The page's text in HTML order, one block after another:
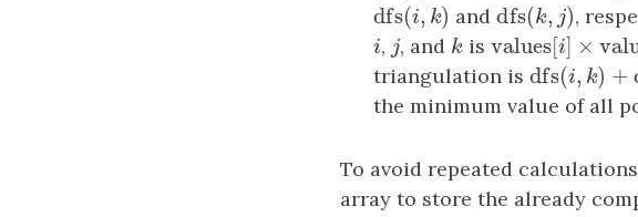
dfs(i,k )
dfs(i,k) anddfs(k,j)
dfs(k,j) ,
i
i, j
j, and k
kis values[ ]×
values[i ]×
triangulation is dfs(i,k )
dfs(i,k)+
the minimum value of all
To avoid repeated
array to store the already